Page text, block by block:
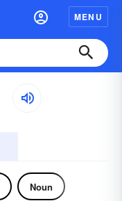
MENU
Noun